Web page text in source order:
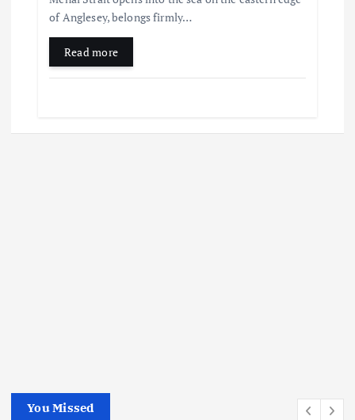
of Anglesey, belongs firmly…
Read more
You Missed